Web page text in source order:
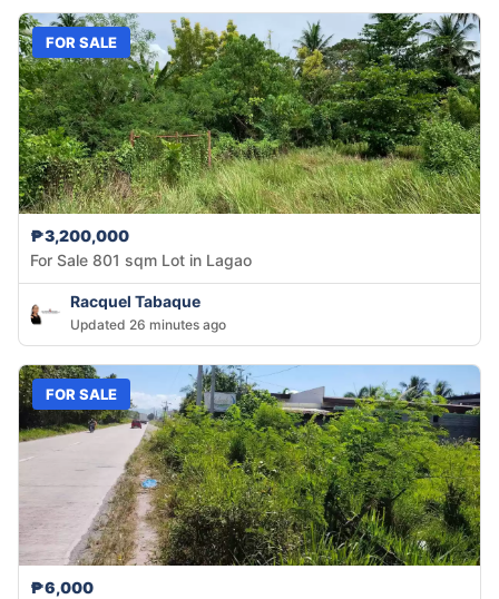
FOR SALE
₱3,200,000
For Sale 801 sqm Lot in Lagao
Racquel Tabaque
Updated 26 minutes ago
FOR SALE
₱6,000